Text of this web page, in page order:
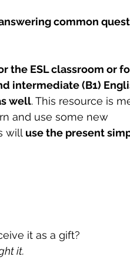
common
the ESL classroom or
intermediate (B1)
well. This resource is
and use some new
will use the present
it as a gift?
it.